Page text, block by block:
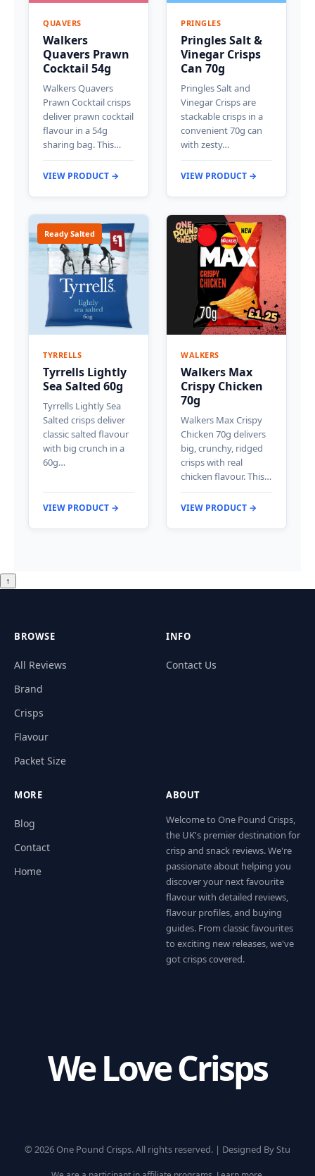
QUAVERS
Walkers
Quavers Prawn
Cocktail 54g
Walkers Quavers
Prawn Cocktail crisps
deliver prawn cocktail
flavour in a 54g
sharing bag. This…
VIEW PRODUCT →
PRINGLES
Pringles Salt &
Vinegar Crisps
Can 70g
Pringles Salt and
Vinegar Crisps are
stackable crisps in a
convenient 70g can
with zesty…
VIEW PRODUCT →
Ready Salted
TYRRELLS
Tyrrells Lightly
Sea Salted 60g
Tyrrells Lightly Sea
Salted crisps deliver
classic salted flavour
with big crunch in a
60g…
VIEW PRODUCT →
WALKERS
Walkers Max
Crispy Chicken
70g
Walkers Max Crispy
Chicken 70g delivers
big, crunchy, ridged
crisps with real
chicken flavour. This…
VIEW PRODUCT →
↑
BROWSE
All Reviews
Brand
Crisps
Flavour
Packet Size
INFO
Contact Us
MORE
Blog
Contact
Home
ABOUT
Welcome to One Pound Crisps,
the UK's premier destination for
crisp and snack reviews. We're
passionate about helping you
discover your next favourite
flavour with detailed reviews,
flavour profiles, and buying
guides. From classic favourites
to exciting new releases, we've
got crisps covered.
We Love Crisps
© 2026 One Pound Crisps. All rights reserved. | Designed By Stu